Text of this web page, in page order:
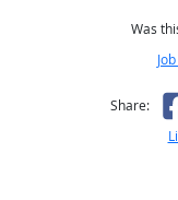
Was
Share: